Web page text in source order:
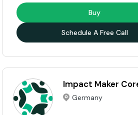
Buy
Schedule A Free Call
Impact Maker
Germany